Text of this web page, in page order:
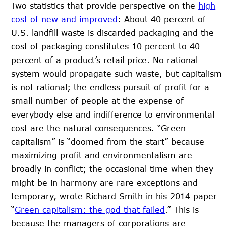
Two statistics that provide perspective on the high
cost of new and improved : About 40 percent of
U.S. landfill waste is discarded packaging and the
cost of packaging constitutes 10 percent to 40
percent of a product’s retail price. No rational
system would propagate such waste, but capitalism
is not rational; the endless pursuit of profit for a
small number of people at the expense of
everybody else and indifference to environmental
cost are the natural consequences. “Green
capitalism” is “doomed from the start” because
maximizing profit and environmentalism are
broadly in conflict; the occasional time when they
might be in harmony are rare exceptions and
temporary, wrote Richard Smith in his 2014 paper
“Green capitalism: the god that failed .” This is
because the managers of corporations are